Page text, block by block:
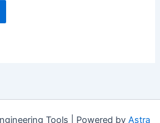
Tools | Powered by Astra